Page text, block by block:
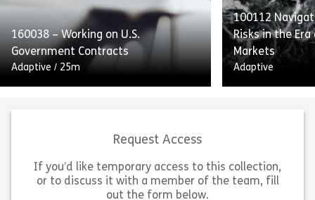
retaining process […]
View
Share 160052 – Internal Controls and
160038 – Working on U.S.
Government Contracts
Adaptive / 25m
Working on US Government
[…]
View
100112
Risks in the
Markets
Adaptive
Request Access
If you’d like temporary access to this collection,
or to discuss it with a member of the team, fill
out the form below.